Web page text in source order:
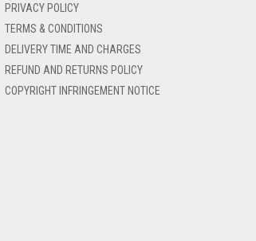
PRIVACY POLICY
TERMS & CONDITIONS
DELIVERY TIME AND CHARGES
REFUND AND RETURNS POLICY
COPYRIGHT INFRINGEMENT NOTICE